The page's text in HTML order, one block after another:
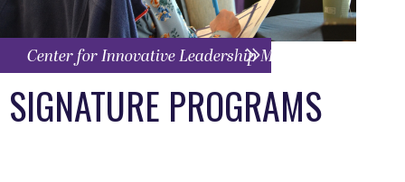
Center for Innovative Leadership Menu
SIGNATURE PROGRAMS